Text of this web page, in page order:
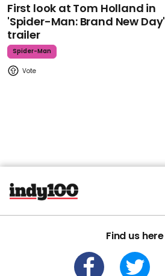
First look at Tom Holland in
'Spider-Man: Brand New Day'
trailer
Spider-Man
Find us here